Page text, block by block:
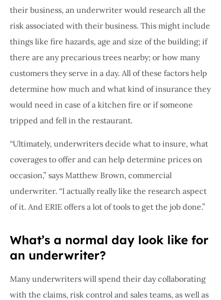
their business, an underwriter would research all the
risk associated with their business. This might include
things like fire hazards, age and size of the building; if
there are any precarious trees nearby; or how many
customers they serve in a day. All of these factors help
determine how much and what kind of insurance they
would need in case of a kitchen fire or if someone
tripped and fell in the restaurant.
“Ultimately, underwriters decide what to insure, what
coverages to offer and can help determine prices on
occasion,” says Matthew Brown, commercial
underwriter. “I actually really like the research aspect
of it. And ERIE offers a lot of tools to get the job done.”
What’s a normal day look like for
an underwriter?
Many underwriters will spend their day collaborating
with the claims, risk control and sales teams, as well as